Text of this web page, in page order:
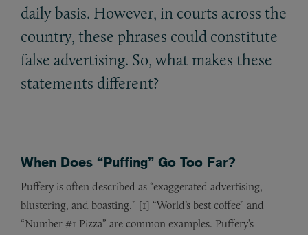
daily basis. However, in courts across the
country, these phrases could constitute
false advertising. So, what makes these
statements different?
When Does “Puffing” Go Too Far?
Puffery is often described as “exaggerated advertising,
blustering, and boasting.” [1] “World’s best coffee” and
“Number #1 Pizza” are common examples. Puffery’s